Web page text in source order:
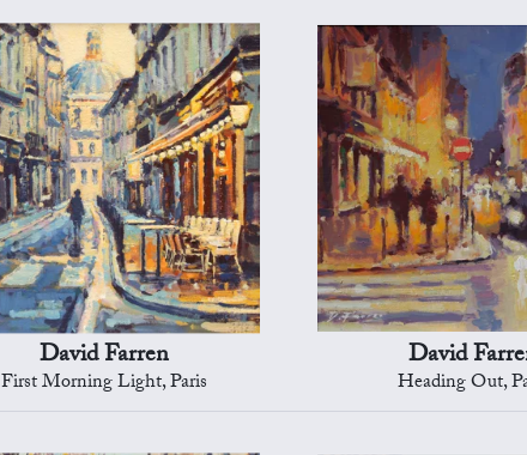
David Farren
First Morning Light, Paris
David
Heading Out,